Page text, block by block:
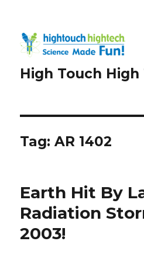
High Touch High
Tag:AR 1402
Earth Hit By
Radiation
2003!